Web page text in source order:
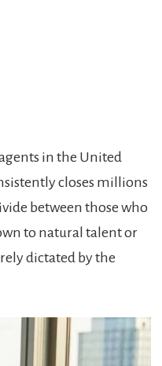
in the United
closes millions
between those who
to natural talent or
dictated by the